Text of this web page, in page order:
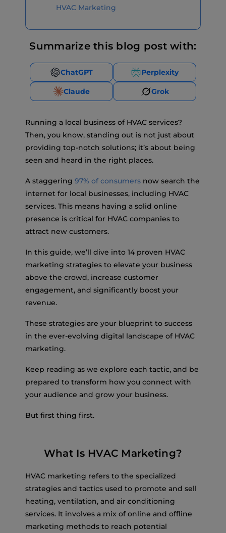
HVAC Marketing
Summarize this blog post with:
ChatGPT Perplexity
Claude Grok
Running a local business of HVAC services?
Then, you know, standing out is not just about
providing top-notch solutions; it’s about being
seen and heard in the right places.
A staggering 97% of consumers now search the
internet for local businesses, including HVAC
services. This means having a solid online
presence is critical for HVAC companies to
attract new customers.
In this guide, we’ll dive into 14 proven HVAC
marketing strategies to elevate your business
above the crowd, increase customer
engagement, and significantly boost your
revenue.
These strategies are your blueprint to success
in the ever-evolving digital landscape of HVAC
marketing.
Keep reading as we explore each tactic, and be
prepared to transform how you connect with
your audience and grow your business.
But first thing first.
What Is HVAC Marketing?
HVAC marketing refers to the specialized
strategies and tactics used to promote and sell
heating, ventilation, and air conditioning
services. It involves a mix of online and offline
marketing methods to reach potential